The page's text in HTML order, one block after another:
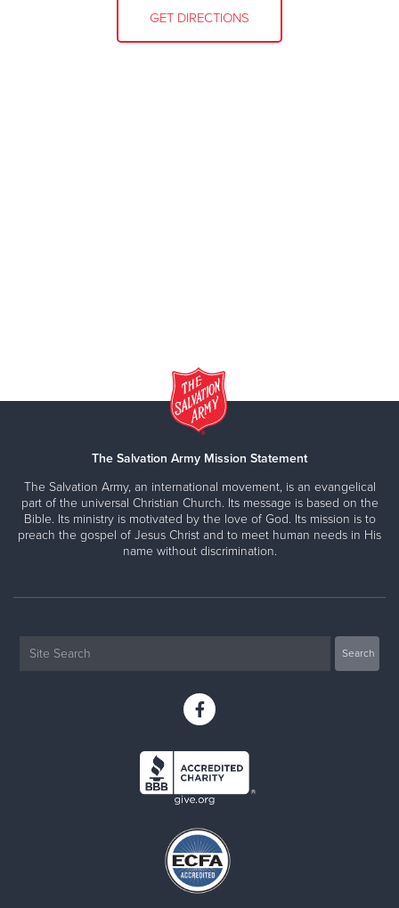
GET DIRECTIONS
The Salvation Army Mission Statement
The Salvation Army, an international movement, is an evangelical
part of the universal Christian Church. Its message is based on the
Bible. Its ministry is motivated by the love of God. Its mission is to
preach the gospel of Jesus Christ and to meet human needs in His
name without discrimination.